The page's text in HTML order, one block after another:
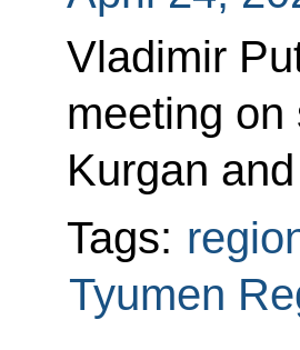
Vladimir
meeting
Kurgan
Tags:
Tyumen